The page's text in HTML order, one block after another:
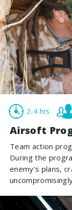
2-4 hrs
Airsoft
Team action
During the
enemy's plans,